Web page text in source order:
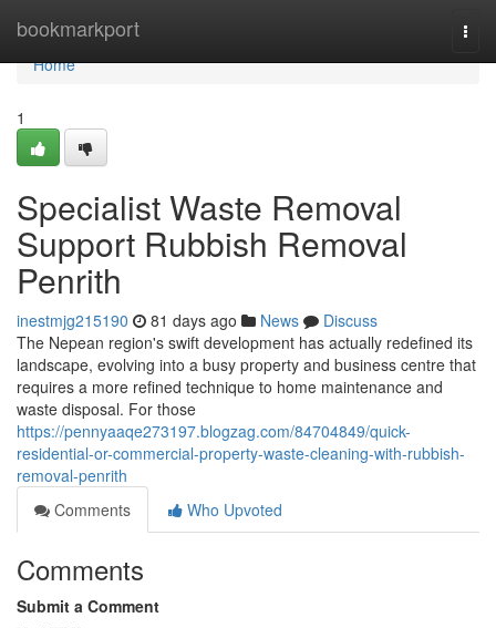
bookmarkport
Home
Home
1
Specialist Waste Removal
Support Rubbish Removal
Penrith
inestmjg215190 81 days ago News
Discuss
The Nepean region's swift development has actually redefined its
landscape, evolving into a busy property and business centre that
requires a more refined technique to home maintenance and
waste disposal. For those
https://pennyaaqe273197.blogzag.com/84704849/quick-
residential-or-commercial-property-waste-cleaning-with-rubbish-
removal-penrith
Comments
Who Upvoted
Comments
Submit a Comment